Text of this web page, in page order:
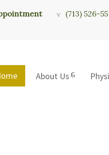
(713) 526-
About Us